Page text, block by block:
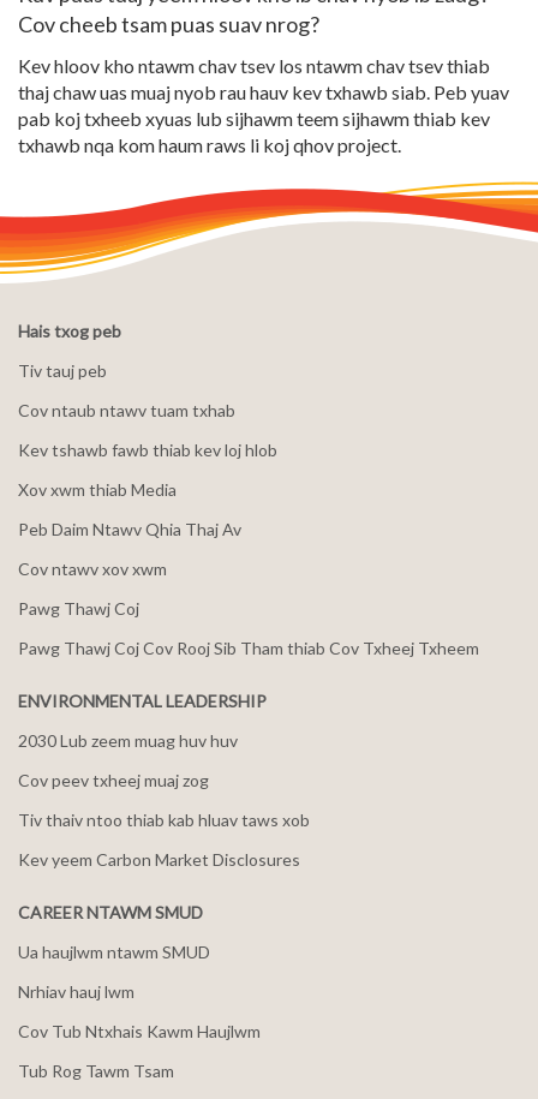
Cov cheeb tsam puas suav nrog?
Kev hloov kho ntawm chav tsev los ntawm chav tsev thiab
thaj chaw uas muaj nyob rau hauv kev txhawb siab. Peb yuav
pab koj txheeb xyuas lub sijhawm teem sijhawm thiab kev
txhawb nqa kom haum raws li koj qhov project.
Hais txog peb
Tiv tauj peb
Cov ntaub ntawv tuam txhab
Kev tshawb fawb thiab kev loj hlob
Xov xwm thiab Media
Peb Daim Ntawv Qhia Thaj Av
Cov ntawv xov xwm
Pawg Thawj Coj
Pawg Thawj Coj Cov Rooj Sib Tham thiab Cov Txheej Txheem
ENVIRONMENTAL LEADERSHIP
2030 Lub zeem muag huv huv
Cov peev txheej muaj zog
Tiv thaiv ntoo thiab kab hluav taws xob
Kev yeem Carbon Market Disclosures
CAREER NTAWM SMUD
Ua haujlwm ntawm SMUD
Nrhiav hauj lwm
Cov Tub Ntxhais Kawm Haujlwm
Tub Rog Tawm Tsam